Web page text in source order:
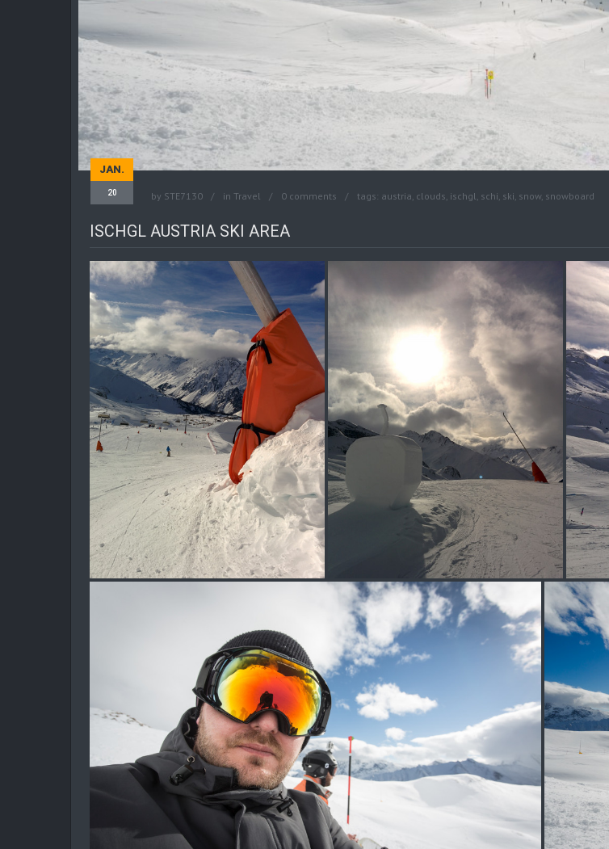
JAN.
20 by STE7130 in Travel 0 comments tags: austria, clouds, ischgl, schi, ski, snow, snowboard
ISCHGL AUSTRIA SKI AREA